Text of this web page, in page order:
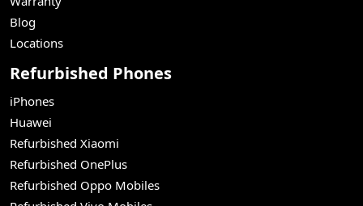
Blog
Locations
Refurbished Phones
iPhones
Huawei
Refurbished Xiaomi
Refurbished OnePlus
Refurbished Oppo Mobiles